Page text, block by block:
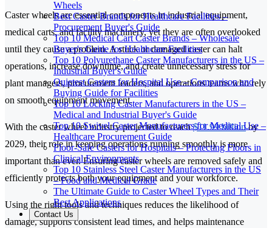
Wheels
Best Caster Brands for Healthcare Facilities –
Procurement Buyer's Guide
Top 10 Medical Cart Caster Brands – Wholesale
Buyer's Guide for Healthcare Facilities
Top 10 Polyurethane Caster Manufacturers in the US –
Industrial Buyer's Guide
Quietest Casters for Hospital Use – Comparison and
Buying Guide for Facilities
Top 10 Locking Caster Manufacturers in the US –
Medical and Industrial Buyer's Guide
Top 10 Swivel Caster Manufacturers for Medical Use –
Healthcare Procurement Guide
Floor-Safe Casters for Hospitals – Protecting Floors in
Clinical Environments
Top 10 Stainless Steel Caster Manufacturers in the US
– Food and Medical Grade
The Ultimate Guide to Caster Wheel Types and Their
Best Applications
Contact Us
Caster wheels are essential components in industrial equipment,
medical carts, and facility machinery, yet they are often overlooked
until they cause a problem. A stuck or damaged caster can halt
operations, increase downtime, and create unnecessary stress for
plant managers, procurement leaders, and operations teams who rely
on smooth equipment movement.
With the caster wheel industry projected to reach$11.99 billionby
2029, their role in keeping operations running smoothly is more
important than ever. Ensuring caster wheels are removed safely and
efficiently protects both your equipment and your workforce.
Using the right tools and techniques reduces the likelihood of
damage, supports consistent lead times, and helps maintenance